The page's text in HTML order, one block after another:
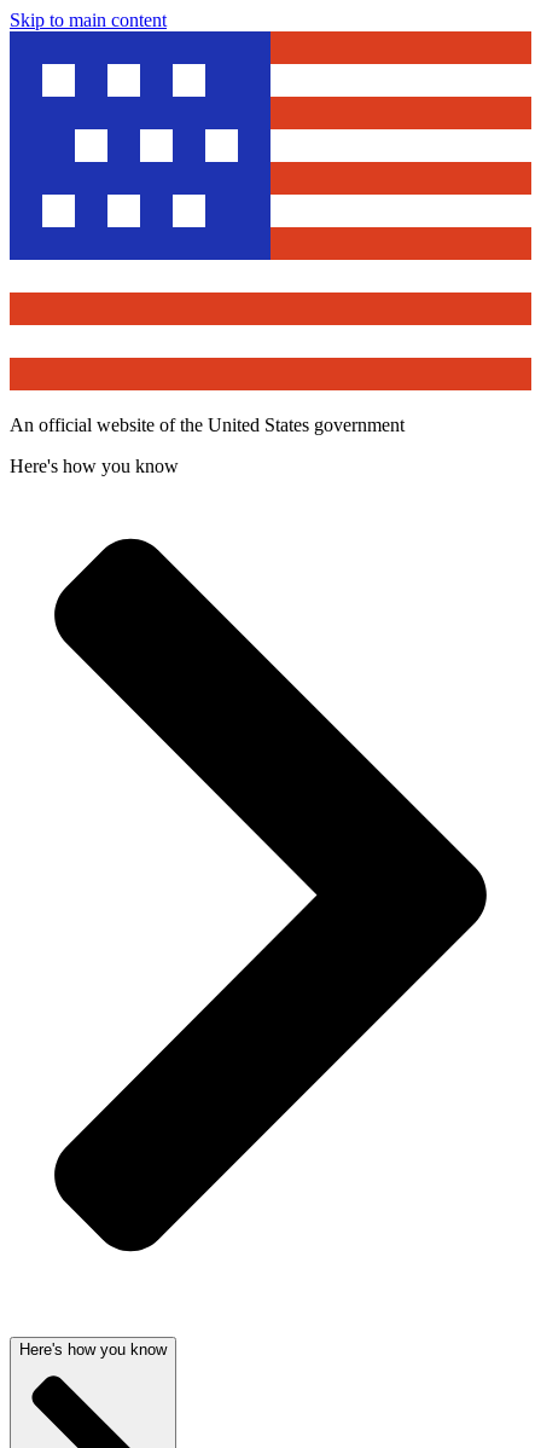
Skip to main content
An official website of the United States government
Here's how you know
Here's how you know